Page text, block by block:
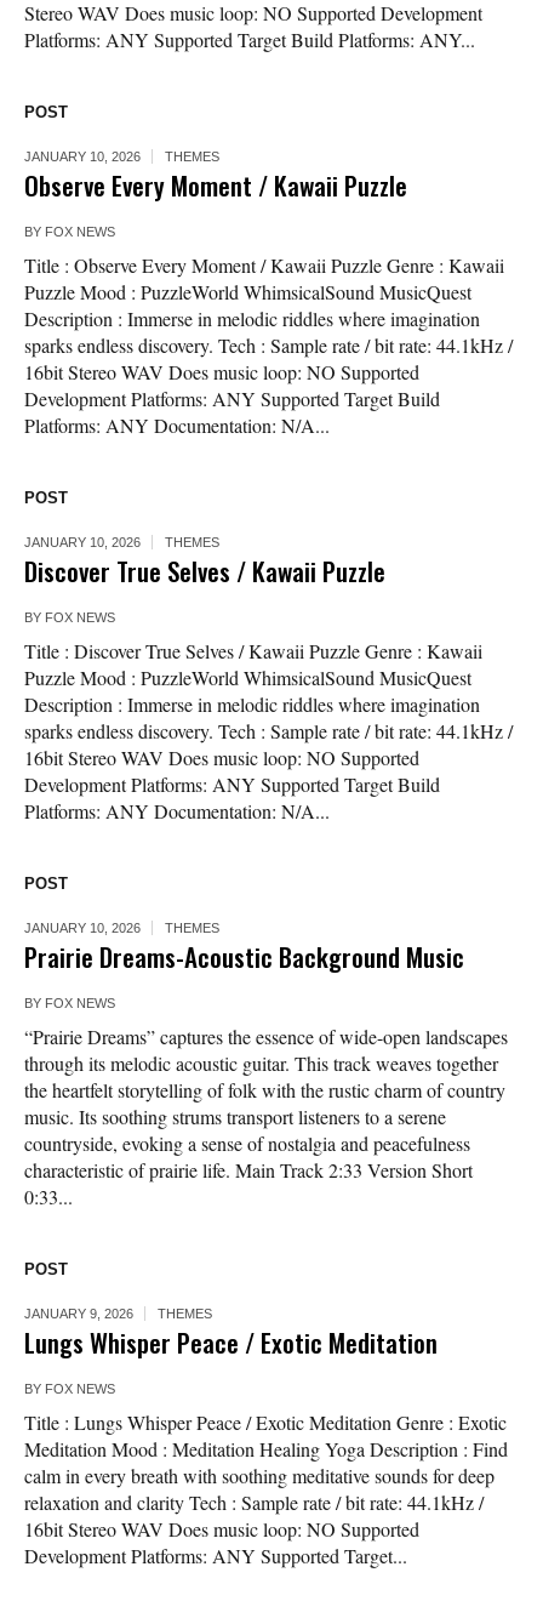
Stereo WAV Does music loop: NO Supported Development
Platforms: ANY Supported Target Build Platforms: ANY...
POST
JANUARY 10, 2026 THEMES
Observe Every Moment / Kawaii Puzzle
BY FOX NEWS
Title : Observe Every Moment / Kawaii Puzzle Genre : Kawaii
Puzzle Mood : PuzzleWorld WhimsicalSound MusicQuest
Description : Immerse in melodic riddles where imagination
sparks endless discovery. Tech : Sample rate / bit rate: 44.1kHz /
16bit Stereo WAV Does music loop: NO Supported
Development Platforms: ANY Supported Target Build
Platforms: ANY Documentation: N/A...
POST
JANUARY 10, 2026 THEMES
Discover True Selves / Kawaii Puzzle
BY FOX NEWS
Title : Discover True Selves / Kawaii Puzzle Genre : Kawaii
Puzzle Mood : PuzzleWorld WhimsicalSound MusicQuest
Description : Immerse in melodic riddles where imagination
sparks endless discovery. Tech : Sample rate / bit rate: 44.1kHz /
16bit Stereo WAV Does music loop: NO Supported
Development Platforms: ANY Supported Target Build
Platforms: ANY Documentation: N/A...
POST
JANUARY 10, 2026 THEMES
Prairie Dreams-Acoustic Background Music
BY FOX NEWS
“Prairie Dreams” captures the essence of wide-open landscapes
through its melodic acoustic guitar. This track weaves together
the heartfelt storytelling of folk with the rustic charm of country
music. Its soothing strums transport listeners to a serene
countryside, evoking a sense of nostalgia and peacefulness
characteristic of prairie life. Main Track 2:33 Version Short
0:33...
POST
JANUARY 9, 2026 THEMES
Lungs Whisper Peace / Exotic Meditation
BY FOX NEWS
Title : Lungs Whisper Peace / Exotic Meditation Genre : Exotic
Meditation Mood : Meditation Healing Yoga Description : Find
calm in every breath with soothing meditative sounds for deep
relaxation and clarity Tech : Sample rate / bit rate: 44.1kHz /
16bit Stereo WAV Does music loop: NO Supported
Development Platforms: ANY Supported Target...